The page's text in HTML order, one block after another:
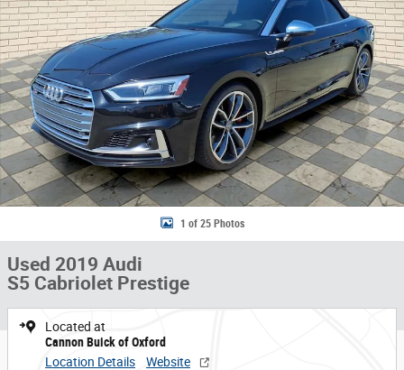
1 of 25 Photos
Used 2019 Audi
S5 Cabriolet Prestige
Located at
Cannon Buick of Oxford
Location Details
Website